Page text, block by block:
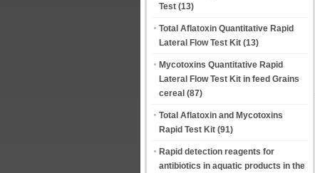
Test (13)
Total Aflatoxin Quantitative Rapid
Lateral Flow Test Kit (13)
Mycotoxins Quantitative Rapid
Lateral Flow Test Kit in feed Grains
cereal (87)
Total Aflatoxin and Mycotoxins
Rapid Test Kit (91)
Rapid detection reagents for
antibiotics in aquatic products in the